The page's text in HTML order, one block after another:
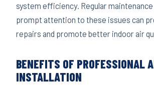
system efficiency. Regular maintenance
prompt attention to these issues can
repairs and promote better indoor air
BENEFITS OF PROFESSIONAL
INSTALLATION